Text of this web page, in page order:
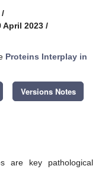
/
April 2023 /
Proteins Interplay in
Versions Notes
are key pathological